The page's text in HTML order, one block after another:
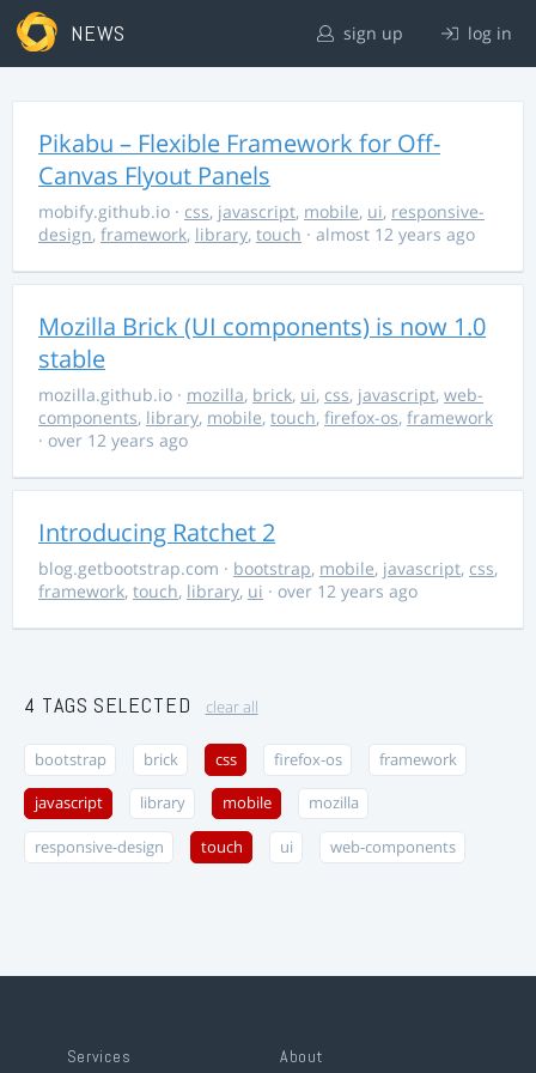
NEWS sign up log in
Pikabu – Flexible Framework for Off-
Canvas Flyout Panels
mobify.github.io · css, javascript, mobile, ui, responsive-
design, framework, library, touch · almost 12 years ago
Mozilla Brick (UI components) is now 1.0
stable
mozilla.github.io · mozilla, brick, ui, css, javascript, web-
components, library, mobile, touch, firefox-os, framework
· over 12 years ago
Introducing Ratchet 2
blog.getbootstrap.com · bootstrap, mobile, javascript, css,
framework, touch, library, ui · over 12 years ago
4 TAGS SELECTED clear all
bootstrap brick css firefox-os framework
javascript library mobile mozilla
responsive-design touch ui web-components
Services About